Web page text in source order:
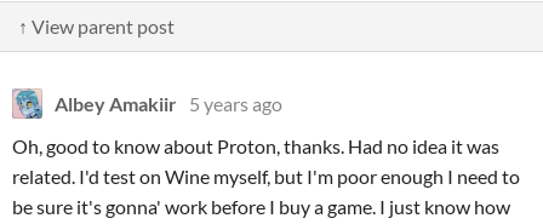
↑ View parent post
Albey Amakiir 5 years ago
Oh, good to know about Proton, thanks. Had no idea it was
related. I'd test on Wine myself, but I'm poor enough I need to
be sure it's gonna' work before I buy a game. I just know how